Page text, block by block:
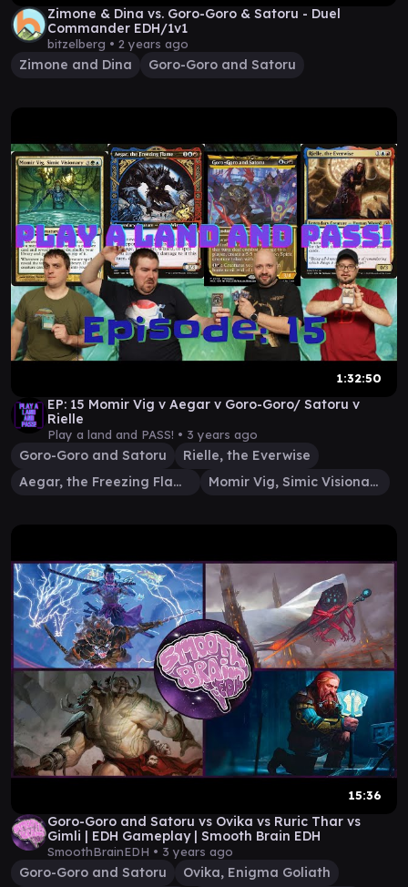
Zimone & Dina vs. Goro-Goro & Satoru - Duel
Commander EDH/1v1
bitzelberg • 2 years ago
Zimone and Dina Goro-Goro and Satoru
1:32:50
EP: 15 Momir Vig v Aegar v Goro-Goro/ Satoru v
Rielle
Play a land and PASS! • 3 years ago
Goro-Goro and Satoru
Rielle, the Everwise
Aegar, the Freezing Flame
Momir Vig, Simic Visionary
15:36
Goro-Goro and Satoru vs Ovika vs Ruric Thar vs
Gimli | EDH Gameplay | Smooth Brain EDH
SmoothBrainEDH • 3 years ago
Goro-Goro and Satoru
Ovika, Enigma Goliath